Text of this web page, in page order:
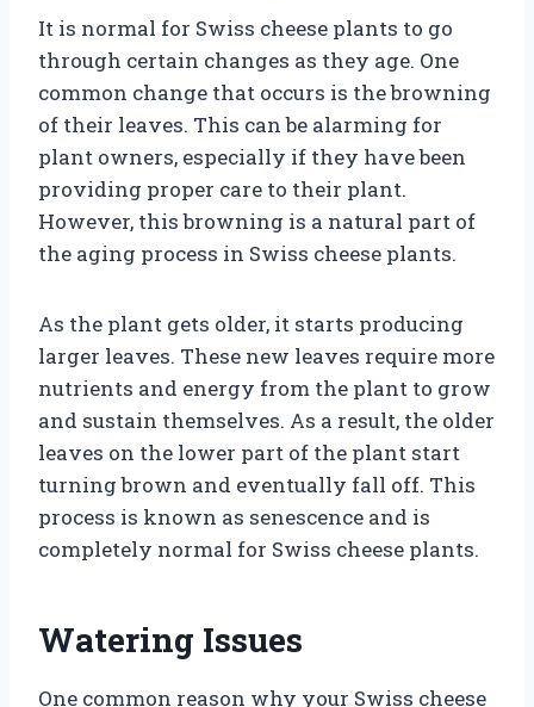
It is normal for Swiss cheese plants to go
through certain changes as they age. One
common change that occurs is the browning
of their leaves. This can be alarming for
plant owners, especially if they have been
providing proper care to their plant.
However, this browning is a natural part of
the aging process in Swiss cheese plants.
As the plant gets older, it starts producing
larger leaves. These new leaves require more
nutrients and energy from the plant to grow
and sustain themselves. As a result, the older
leaves on the lower part of the plant start
turning brown and eventually fall off. This
process is known as senescence and is
completely normal for Swiss cheese plants.
Watering Issues
One common reason why your Swiss cheese